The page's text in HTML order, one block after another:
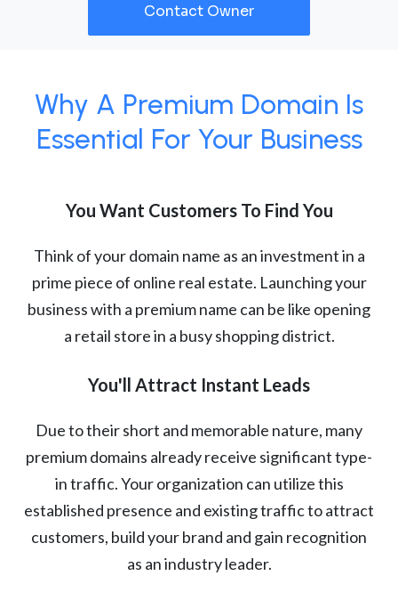
Contact Owner
Why A Premium Domain Is
Essential For Your Business
You Want Customers To Find You
Think of your domain name as an investment in a
prime piece of online real estate. Launching your
business with a premium name can be like opening
a retail store in a busy shopping district.
You'll Attract Instant Leads
Due to their short and memorable nature, many
premium domains already receive significant type-
in traffic. Your organization can utilize this
established presence and existing traffic to attract
customers, build your brand and gain recognition
as an industry leader.